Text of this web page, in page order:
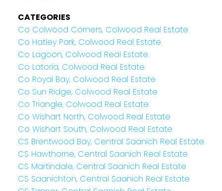
CATEGORIES
Co Colwood Corners, Colwood Real Estate
Co Hatley Park, Colwood Real Estate
Co Lagoon, Colwood Real Estate
Co Latoria, Colwood Real Estate
Co Royal Bay, Colwood Real Estate
Co Sun Ridge, Colwood Real Estate
Co Triangle, Colwood Real Estate
Co Wishart North, Colwood Real Estate
Co Wishart South, Colwood Real Estate
CS Brentwood Bay, Central Saanich Real Estate
CS Hawthorne, Central Saanich Real Estate
CS Martindale, Central Saanich Real Estate
CS Saanichton, Central Saanich Real Estate